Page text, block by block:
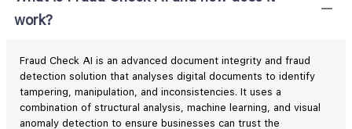
work?
Fraud Check AI is an advanced document integrity and fraud
detection solution that analyses digital documents to identify
tampering, manipulation, and inconsistencies. It uses a
combination of structural analysis, machine learning, and visual
anomaly detection to ensure businesses can trust the